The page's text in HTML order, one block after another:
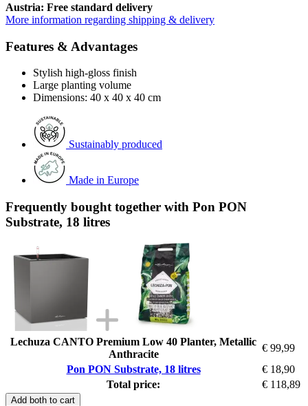
Austria: Free standard delivery
More information regarding shipping & delivery
Features & Advantages
Stylish high-gloss finish
Large planting volume
Dimensions: 40 x 40 x 40 cm
Sustainably produced
Made in Europe
Frequently bought together with Pon PON
Substrate, 18 litres
Lechuza CANTO Premium Low 40 Planter, Metallic
Anthracite
€ 99,99
Pon PON Substrate, 18 litres
€ 18,90
Total price:
€ 118,89
Add both to cart